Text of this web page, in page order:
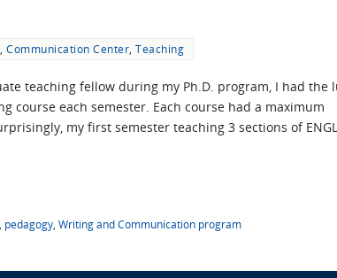
Communication Center Teaching
teaching fellow during my Ph.D. program, I had the
course each semester. Each course had a maximum
my first semester teaching 3 sections of
pedagogy Writing and Communication program